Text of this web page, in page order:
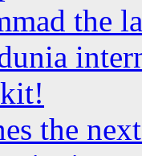
the
the